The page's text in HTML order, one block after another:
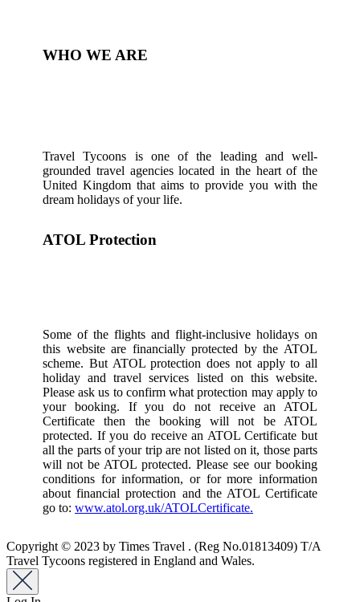
WHO WE ARE
Travel Tycoons is one of the leading and well-
grounded travel agencies located in the heart of the
United Kingdom that aims to provide you with the
dream holidays of your life.
ATOL Protection
Some of the flights and flight-inclusive holidays on
this website are financially protected by the ATOL
scheme. But ATOL protection does not apply to all
holiday and travel services listed on this website.
Please ask us to confirm what protection may apply to
your booking. If you do not receive an ATOL
Certificate then the booking will not be ATOL
protected. If you do receive an ATOL Certificate but
all the parts of your trip are not listed on it, those parts
will not be ATOL protected. Please see our booking
conditions for information, or for more information
about financial protection and the ATOL Certificate
go to: www.atol.org.uk/ATOLCertificate.
Copyright © 2023 by Times Travel . (Reg No.01813409) T/A
Travel Tycoons registered in England and Wales.